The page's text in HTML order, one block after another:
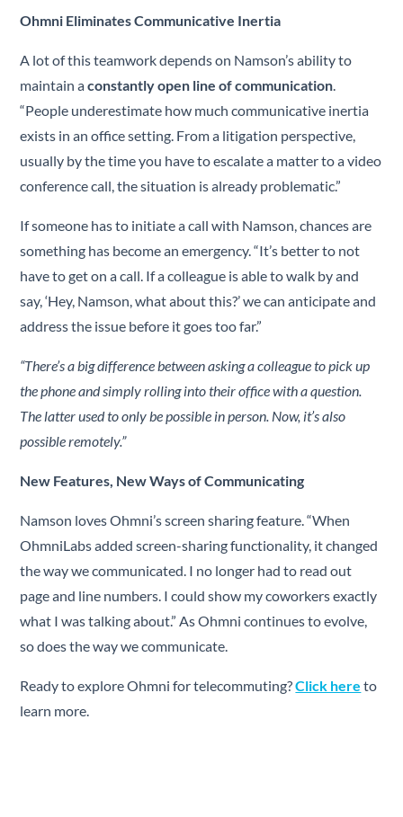
Ohmni Eliminates Communicative Inertia
A lot of this teamwork depends on Namson’s ability to
maintain aconstantly open line of communication.
“People underestimate how much communicative inertia
exists in an office setting. From a litigation perspective,
usually by the time you have to escalate a matter to a video
conference call, the situation is already problematic.”
If someone has to initiate a call with Namson, chances are
something has become an emergency. “It’s better to not
have to get on a call. If a colleague is able to walk by and
say, ‘Hey, Namson, what about this?’ we can anticipate and
address the issue before it goes too far.”
“There’s a big difference between asking a colleague to pick up
the phone and simply rolling into their office with a question.
The latter used to only be possible in person. Now, it’s also
possible remotely.”
New Features, New Ways of Communicating
Namson loves Ohmni’s screen sharing feature. “When
OhmniLabs added screen-sharing functionality, it changed
the way we communicated. I no longer had to read out
page and line numbers. I could show my coworkers exactly
what I was talking about.” As Ohmni continues to evolve,
so does the way we communicate.
Ready to explore Ohmni for telecommuting?Click here to
learn more.